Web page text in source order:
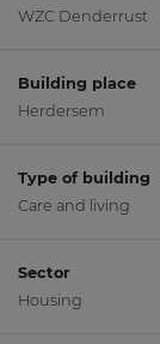
WZC Denderrust
Building place
Herdersem
Type of building
Care and living
Sector
Housing